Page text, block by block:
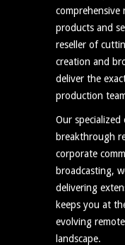
comprehensive
products and
reseller of
creation and
deliver the
production
Our specialized
breakthrough
corporate
broadcasting,
delivering
keeps you at
evolving
landscape.